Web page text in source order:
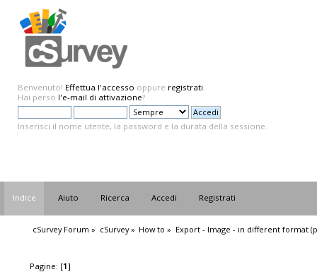
Benvenuto! Effettua l'accesso oppure registrati.
Hai perso l'e-mail di attivazione?
Inserisci il nome utente, la password e la durata della sessione.
Indice Aiuto Ricerca Accedi Registrati
cSurvey Forum » cSurvey» How to » Export - Image - in different format
Pagine: [1]